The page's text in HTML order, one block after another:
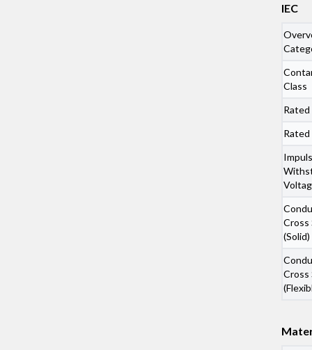
IEC
Class
Cross
(Solid)
Cross